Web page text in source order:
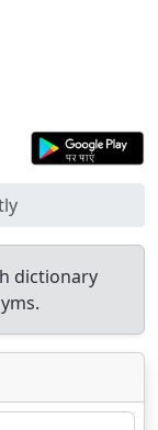
dictionary